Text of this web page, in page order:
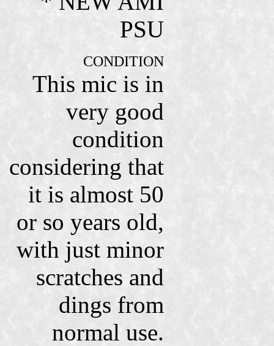
PSU
CONDITION
This mic is in
very good
condition
considering that
it is almost 50
or so years old,
with just minor
scratches and
dings from
normal use.